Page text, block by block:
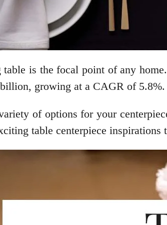
is the focal point of any
growing at a CAGR of
of options for your
table centerpiece inspirations